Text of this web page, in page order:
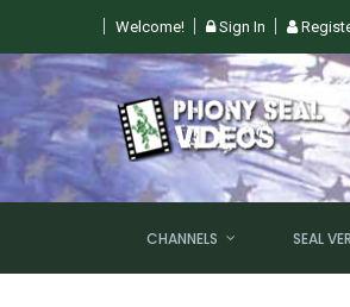
Welcome! Sign In
@ 6PM EST!
CHANNELS SEAL